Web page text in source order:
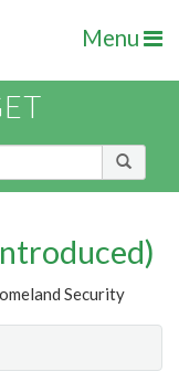
Menu
Security